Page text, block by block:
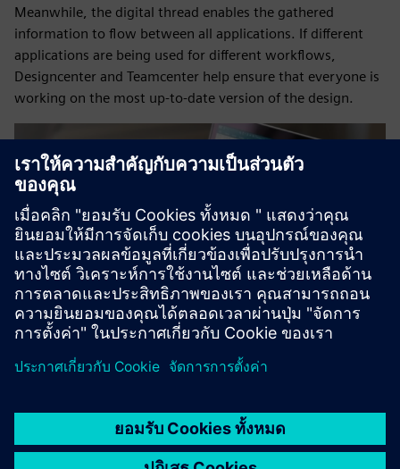
Meanwhile, the digital thread enables the gathered
information to flow between all applications. If different
applications are being used for different workflows,
Designcenter and Teamcenter help ensure that everyone is
working on the most up-to-date version of the design.
Related resources